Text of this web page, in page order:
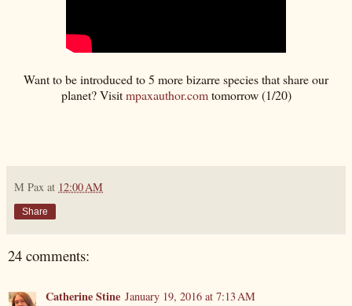
Want to be introduced to 5 more bizarre species that share our
planet? Visitmpaxauthor.comtomorrow (1/20)
M Pax at 12:00 AM
Share
24 comments:
Catherine Stine January 19, 2016 at 7:13 AM